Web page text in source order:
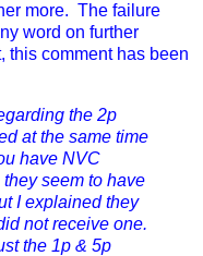
more. The failure
word on further
this comment has been
the 2p
at the same time
have NVC
seem to have
I explained they
not receive one.
the 1p & 5p